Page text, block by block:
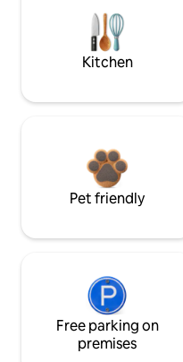
Kitchen
Pet friendly
Free parking on
premises